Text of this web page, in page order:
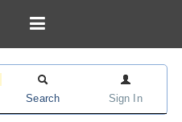
Search Sign In